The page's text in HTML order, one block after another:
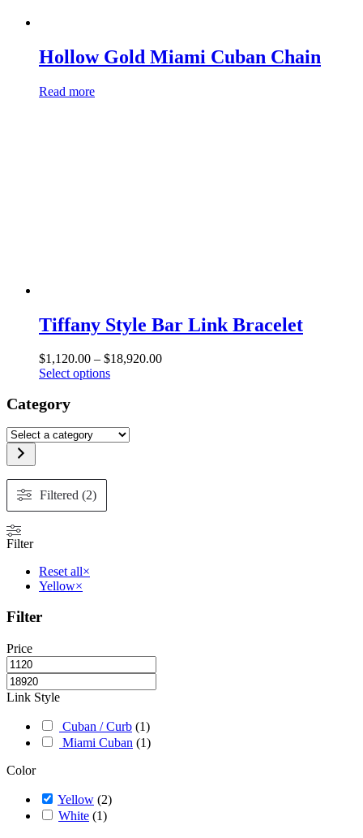
Hollow Gold Miami Cuban Chain
Read more
Tiffany Style Bar Link Bracelet
$1,120.00 – $18,920.00Price
Select optionsThis
variants.
The
Category
Select
a
category
Filtered (2)
Filter
Reset all×
Yellow×
Filter
Price
Link Style
Cuban / Curb (1)
Miami Cuban (1)
Color
Yellow (2)
White (1)